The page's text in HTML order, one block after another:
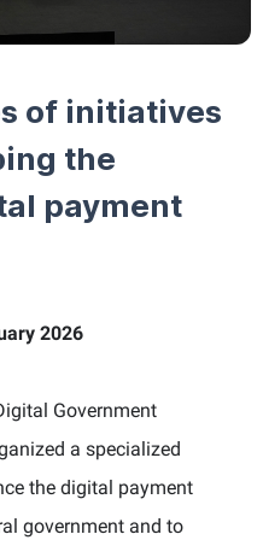
of initiatives
the
payment
2026
Government
a specialized
the digital payment
government and to